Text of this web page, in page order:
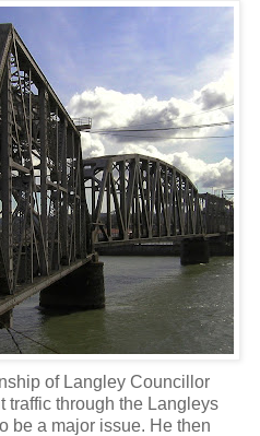
of Langley Councillor
traffic through the Langleys
be a major issue. He then